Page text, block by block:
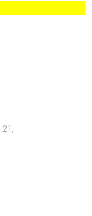
21 ,